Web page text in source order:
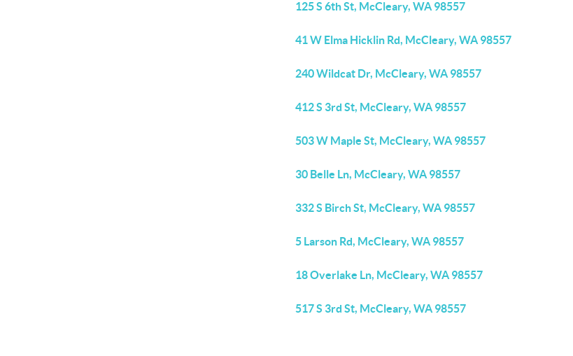
125 S 6th St, McCleary, WA 98557
41 W Elma Hicklin Rd, McCleary, WA 98557
240 Wildcat Dr, McCleary, WA 98557
412 S 3rd St, McCleary, WA 98557
503 W Maple St, McCleary, WA 98557
30 Belle Ln, McCleary, WA 98557
332 S Birch St, McCleary, WA 98557
5 Larson Rd, McCleary, WA 98557
18 Overlake Ln, McCleary, WA 98557
517 S 3rd St, McCleary, WA 98557